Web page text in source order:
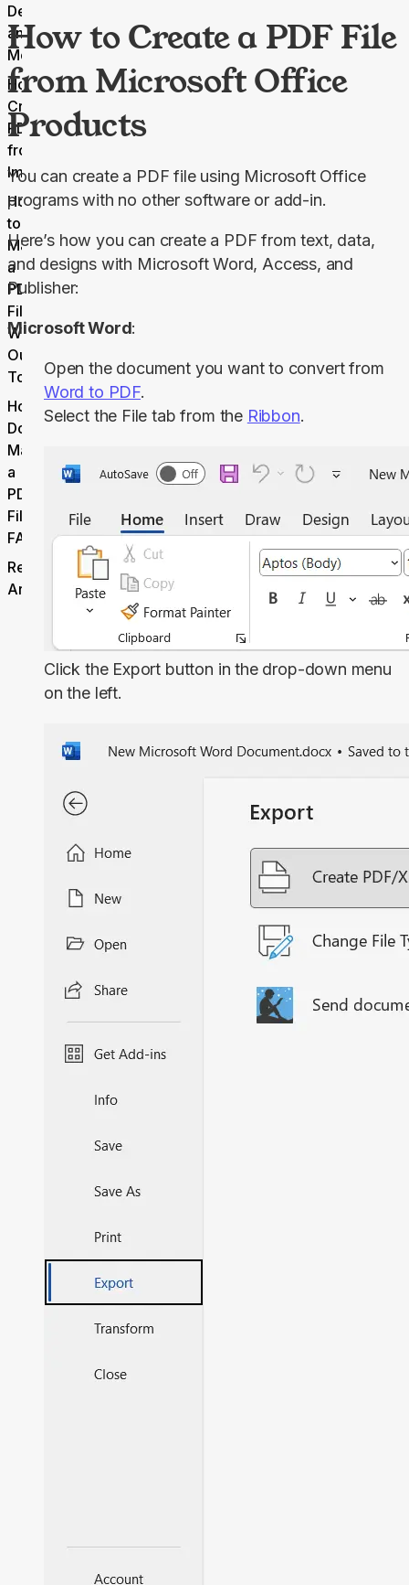
Desktop
and
Mobile
How to
Create
PDFs
from
Images
How
to
Make
a
PDF
File
With
Our
Tool
How
Do I
Make
a
PDF
File
FAQ
Related
Articles
How to Create a PDF File
from Microsoft Office
Products
You can create a PDF file using Microsoft Office
programs with no other software or add-in.
Here’s how you can create a PDF from text, data,
and designs with Microsoft Word, Access, and
Publisher:
Microsoft Word:
Open the document you want to convert from
Word to PDF.
Select the Filetab from the Ribbon.
Click the Export button in the drop-down menu
on the left.